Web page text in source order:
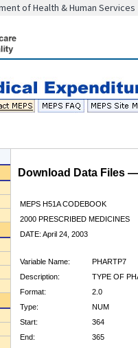
of Health & Human Services
Download Data Files
MEPS H51A CODEBOOK
2000 PRESCRIBED MEDICINES
DATE: April 24, 2003
Variable Name:
PHARTP7
Description:
TYPE OF
Format:
2.0
Type:
NUM
Start:
364
End:
365